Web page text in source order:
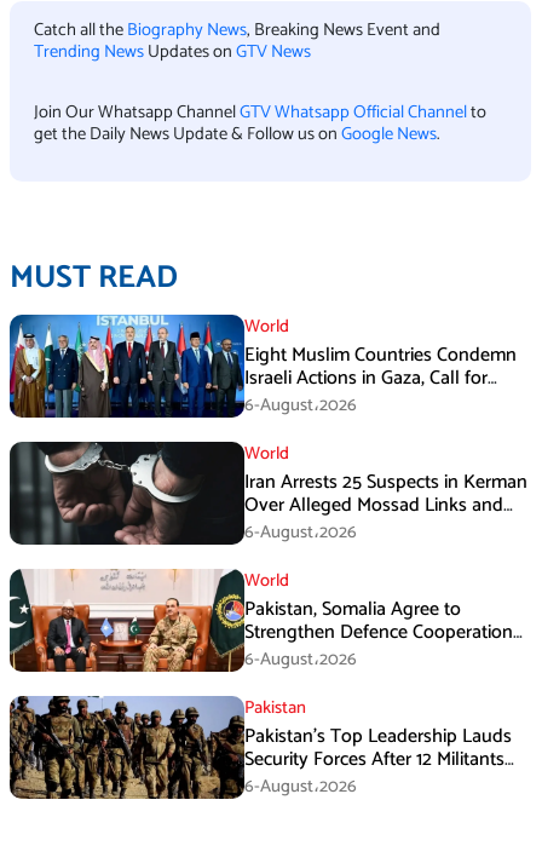
Catch all theBiography News, Breaking News Event and
Trending NewsUpdates onGTV News
Join Our Whatsapp ChannelGTV Whatsapp Official Channelto
get the Daily News Update & Follow us onGoogle News.
MUST READ
World
Eight Muslim Countries Condemn
Israeli Actions in Gaza, Call for
Immediate Ceasefire
6-August،2026
World
Iran Arrests 25 Suspects in Kerman
Over Alleged Mossad Links and
Armed Activities
6-August،2026
World
Pakistan, Somalia Agree to
Strengthen Defence Cooperation
During GHQ Meeting
6-August،2026
Pakistan
Pakistan’s Top Leadership Lauds
Security Forces After 12 Militants
Killed in Balochistan Operations
6-August،2026